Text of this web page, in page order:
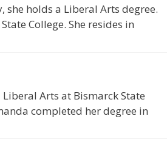
she holds a Liberal Arts degree.
College. She resides in
Arts at Bismarck State
completed her degree in